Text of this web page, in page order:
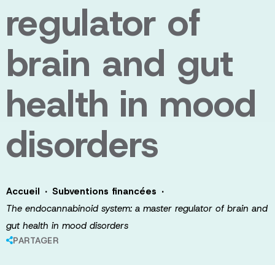
regulator of
brain and gut
health in mood
disorders
Accueil · Subventions financées ·
The endocannabinoid system: a master regulator of brain and
gut health in mood disorders
PARTAGER